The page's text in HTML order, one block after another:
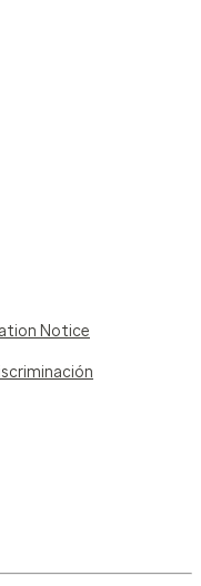
Notice